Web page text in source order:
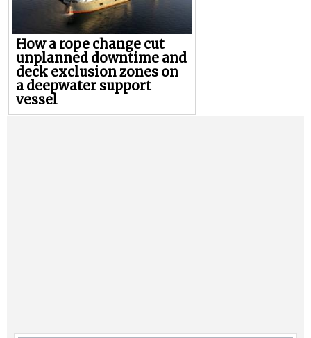
How a rope change cut
unplanned downtime and
deck exclusion zones on
a deepwater support
vessel